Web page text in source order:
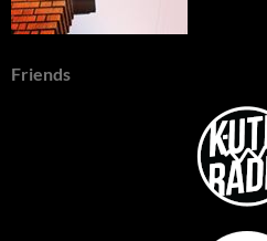
Friends